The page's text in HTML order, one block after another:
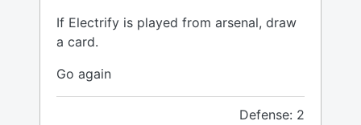
If Electrify is played from arsenal, draw
a card.
Go again
Defense: 2